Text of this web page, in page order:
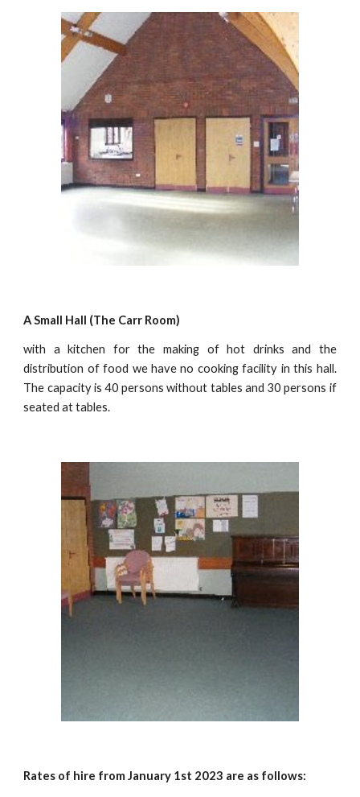
A Small Hall (The Carr Room)
with a kitchen for the making of hot drinks and the
distribution of food we have no cooking facility in this hall.
The capacity is 40 persons without tables and 30 persons if
seated at tables.
Rates of hire from January 1st 2023 are as follows: